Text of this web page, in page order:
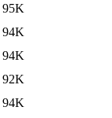
95K
94K
94K
92K
94K